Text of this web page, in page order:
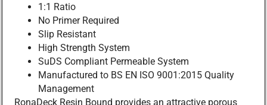
1:1 Ratio
No Primer Required
Slip Resistant
High Strength System
SuDS Compliant Permeable System
Manufactured to BS EN ISO 9001:2015 Quality
Management
RonaDeck Resin Bound provides an attractive porous